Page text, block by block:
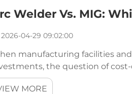
Welder Vs. MIG:
2026-04-29 09:02:00
manufacturing facilities
the question of
becomes critically
MORE